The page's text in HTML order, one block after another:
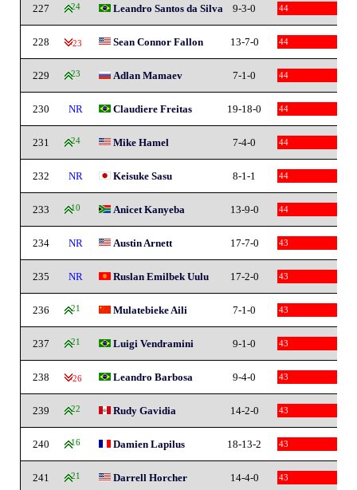
227 24 Leandro Santos da Silva 9-3-0 44
228 -23 Sean Connor Fallon 13-7-0 44
229 23 Adlan Mamaev 7-1-0 44
230 NR Claudiere Freitas 19-18-0 44
231 24 Mike Hamel 7-4-0 44
232 NR Keisuke Sasu 8-1-1 44
233 10 Anicet Kanyeba 13-9-0 44
234 NR Austin Arnett 17-7-0 43
235 NR Ruslan Emilbek Uulu 17-2-0 43
236 21 Mulatebieke Aili 7-1-0 43
237 21 Luigi Vendramini 9-1-0 43
238 -26 Leandro Barbosa 9-4-0 43
239 22 Rudy Gavidia 14-2-0 43
240 16 Damien Lapilus 18-13-2 43
241 21 Darrell Horcher 14-4-0 43